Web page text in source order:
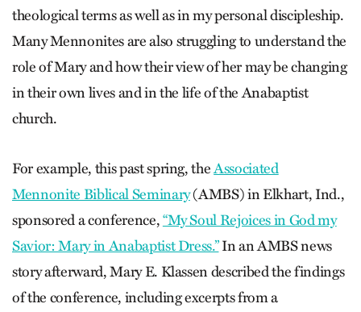
theological terms as well as in my personal discipleship.
Many Mennonites are also struggling to understand the
role of Mary and how their view of her may be changing
in their own lives and in the life of the Anabaptist
church.
For example, this past spring, theAssociated
Mennonite Biblical Seminary(AMBS) in Elkhart, Ind.,
sponsored a conference,“My Soul Rejoices in God my
Savior: Mary in Anabaptist Dress.”In an AMBS news
story afterward, Mary E. Klassen described the findings
of the conference, including excerpts from a